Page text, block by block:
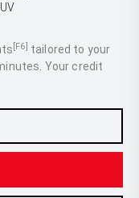
[F6] tailored to your
Your credit